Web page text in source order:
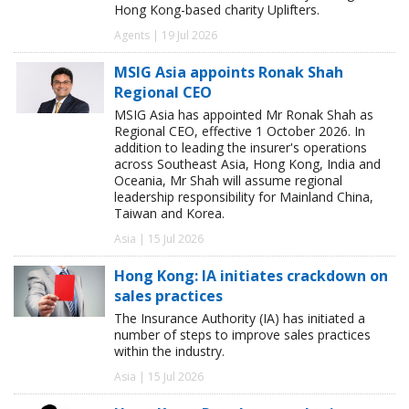
Hong Kong-based charity Uplifters.
Agents | 19 Jul 2026
MSIG Asia appoints Ronak Shah
Regional CEO
MSIG Asia has appointed Mr Ronak Shah as
Regional CEO, effective 1 October 2026. In
addition to leading the insurer's operations
across Southeast Asia, Hong Kong, India and
Oceania, Mr Shah will assume regional
leadership responsibility for Mainland China,
Taiwan and Korea.
Asia | 15 Jul 2026
Hong Kong: IA initiates crackdown on
sales practices
The Insurance Authority (IA) has initiated a
number of steps to improve sales practices
within the industry.
Asia | 15 Jul 2026